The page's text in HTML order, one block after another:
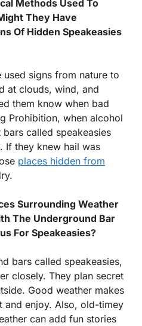
Methods Used To
They Have
Of Hidden Speakeasies
signs from nature to
at clouds, wind, and
them know when bad
Prohibition, when alcohol
called speakeasies
If they knew hail was
places hidden from
Surrounding Weather
The Underground Bar
For Speakeasies?
bars called speakeasies,
closely. They plan secret
Good weather makes
and enjoy. Also, old-timey
can add fun stories